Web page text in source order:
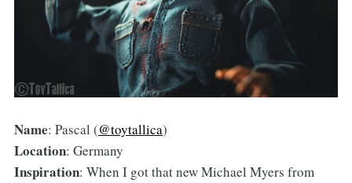
Name: Pascal (@toytallica)
Location: Germany
Inspiration: When I got that new Michael Myers from